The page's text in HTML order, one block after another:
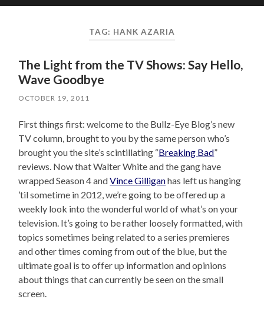
mobile
TAG: HANK AZARIA
The Light from the TV Shows: Say Hello,
Wave Goodbye
OCTOBER 19, 2011
First things first: welcome to the Bullz-Eye Blog’s new
TV column, brought to you by the same person who’s
brought you the site’s scintillating “Breaking Bad”
reviews. Now that Walter White and the gang have
wrapped Season 4 andVince Gilliganhas left us hanging
’til sometime in 2012, we’re going to be offered up a
weekly look into the wonderful world of what’s on your
television. It’s going to be rather loosely formatted, with
topics sometimes being related to a series premieres
and other times coming from out of the blue, but the
ultimate goal is to offer up information and opinions
about things that can currently be seen on the small
screen.